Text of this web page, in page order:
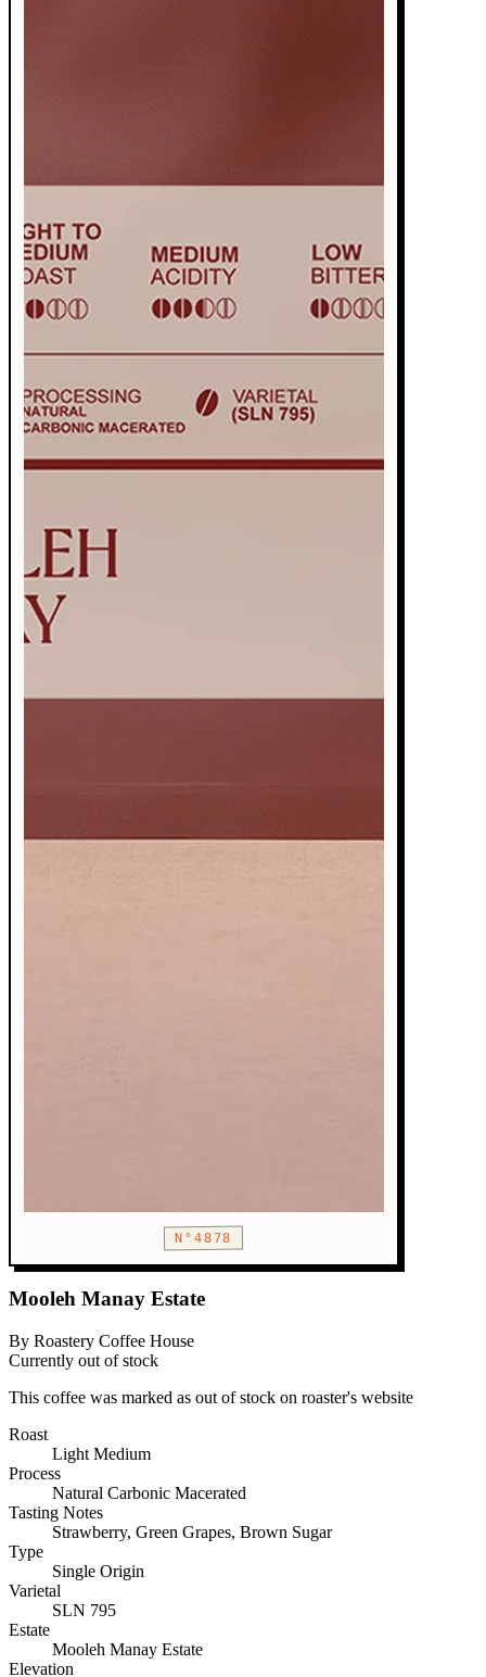
N°4878
Mooleh Manay Estate
By Roastery Coffee House
Currently out of stock
This coffee was marked as out of stock on roaster's website
Roast
Light Medium
Process
Natural Carbonic Macerated
Tasting Notes
Strawberry, Green Grapes, Brown Sugar
Type
Single Origin
Varietal
SLN 795
Estate
Mooleh Manay Estate
Elevation